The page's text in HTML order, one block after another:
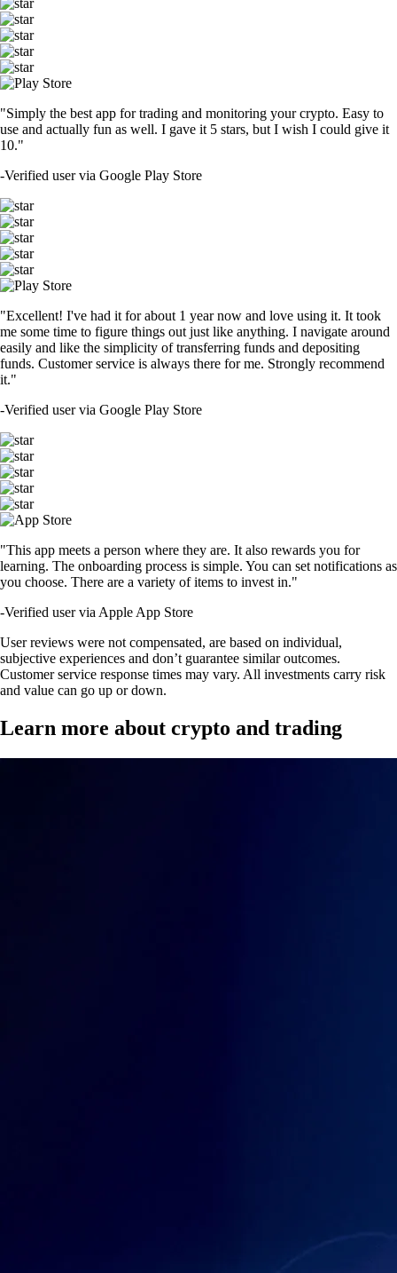
"Simply the best app for trading and monitoring your crypto. Easy to
use and actually fun as well. I gave it 5 stars, but I wish I could give it
10."
-Verified user via Google Play Store
"Excellent! I've had it for about 1 year now and love using it. It took
me some time to figure things out just like anything. I navigate around
easily and like the simplicity of transferring funds and depositing
funds. Customer service is always there for me. Strongly recommend
it."
-Verified user via Google Play Store
"This app meets a person where they are. It also rewards you for
learning. The onboarding process is simple. You can set notifications as
you choose. There are a variety of items to invest in."
-Verified user via Apple App Store
User reviews were not compensated, are based on individual,
subjective experiences and don’t guarantee similar outcomes.
Customer service response times may vary. All investments carry risk
and value can go up or down.
Learn more about crypto and trading